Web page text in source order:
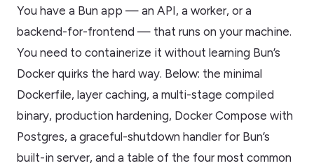
You have a Bun app — an API, a worker, or a
backend-for-frontend — that runs on your machine.
You need to containerize it without learning Bun’s
Docker quirks the hard way. Below: the minimal
Dockerfile, layer caching, a multi-stage compiled
binary, production hardening, Docker Compose with
Postgres, a graceful-shutdown handler for Bun’s
built-in server, and a table of the four most common